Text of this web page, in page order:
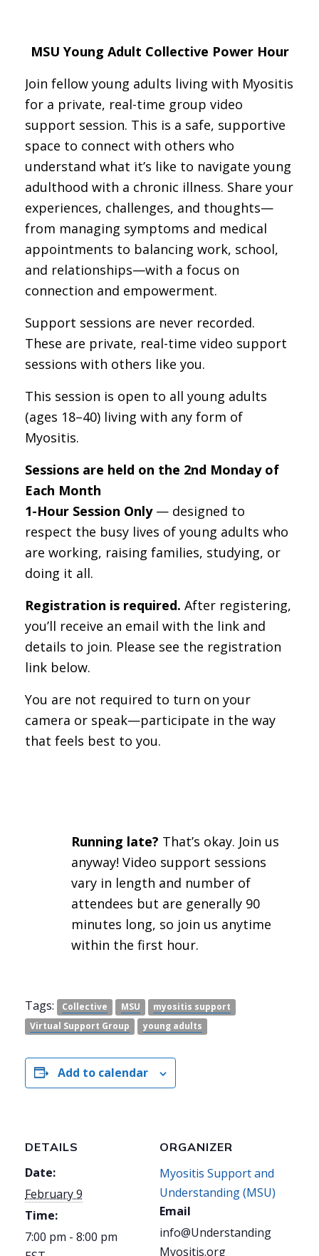
MSU Young Adult Collective Power Hour
Join fellow young adults living with Myositis
for a private, real-time group video
support session. This is a safe, supportive
space to connect with others who
understand what it’s like to navigate young
adulthood with a chronic illness. Share your
experiences, challenges, and thoughts—
from managing symptoms and medical
appointments to balancing work, school,
and relationships—with a focus on
connection and empowerment.
Support sessions are never recorded.
These are private, real-time video support
sessions with others like you.
This session is open to all young adults
(ages 18–40) living with any form of
Myositis.
Sessions are held on the 2nd Monday of
Each Month
1-Hour Session Only— designed to
respect the busy lives of young adults who
are working, raising families, studying, or
doing it all.
Registration is required. After registering,
you’ll receive an email with the link and
details to join. Please see the registration
link below.
You are not required to turn on your
camera or speak—participate in the way
that feels best to you.
Running late? That’s okay. Join us
anyway! Video support sessions
vary in length and number of
attendees but are generally 90
minutes long, so join us anytime
within the first hour.
Tags: Collective MSU
myositis support
Virtual Support Group
young adults
Add to calendar
DETAILS
Date:
February 9
Time:
7:00 pm - 8:00 pm
ORGANIZER
Myositis Support and
Understanding (MSU)
Email
info@Understanding
Myositis.org